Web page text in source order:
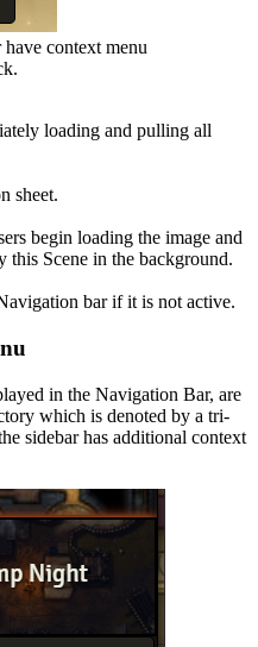
context menu
loading and pulling all
sheet.
begin loading the image and
this Scene in the background.
bar if it is not active.
in the Navigation Bar, are
which is denoted by a tri-
sidebar has additional context